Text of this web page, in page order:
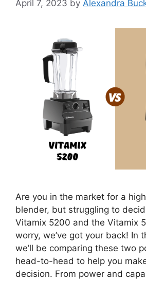
April 7, 2023 by Alexandra
Are you in the market for a
blender, but struggling to
Vitamix 5200 and the Vitamix
worry, we’ve got your back! In
we’ll be comparing these two
head-to-head to help you
decision. From power and